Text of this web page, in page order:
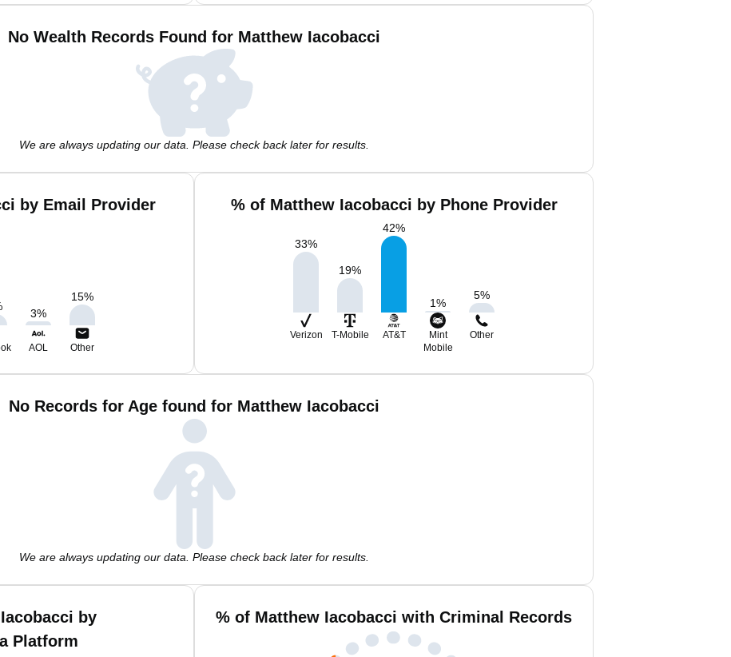
No Wealth Records Found for Matthew Iacobacci
We are always updating our data. Please check back later for results.
by Email Provider
3%
15%
AOL Other
% of Matthew Iacobacci by Phone Provider
33%
19%
42%
1%
5%
Verizon T-Mobile AT&T
Mint
Mobile
Other
No Records for Age found for Matthew Iacobacci
We are always updating our data. Please check back later for results.
by
Platform
% of Matthew Iacobacci with Criminal Records